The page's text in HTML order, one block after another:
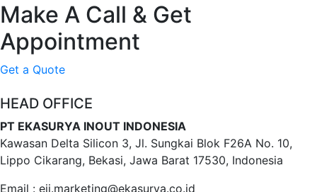
Make A Call & Get
Appointment
Get a Quote
HEAD OFFICE
PT EKASURYA INOUT INDONESIA
Kawasan Delta Silicon 3, Jl. Sungkai Blok F26A No. 10,
Lippo Cikarang, Bekasi, Jawa Barat 17530, Indonesia
Email : eii.marketing@ekasurya.co.id